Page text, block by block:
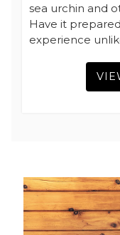
sea urchin and
Have it
experience